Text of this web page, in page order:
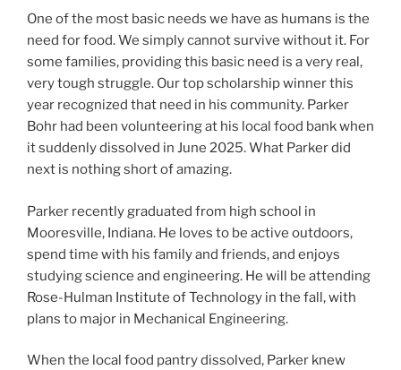
One of the most basic needs we have as humans is the
need for food. We simply cannot survive without it. For
some families, providing this basic need is a very real,
very tough struggle. Our top scholarship winner this
year recognized that need in his community. Parker
Bohr had been volunteering at his local food bank when
it suddenly dissolved in June 2025. What Parker did
next is nothing short of amazing.
Parker recently graduated from high school in
Mooresville, Indiana. He loves to be active outdoors,
spend time with his family and friends, and enjoys
studying science and engineering. He will be attending
Rose-Hulman Institute of Technology in the fall, with
plans to major in Mechanical Engineering.
When the local food pantry dissolved, Parker knew